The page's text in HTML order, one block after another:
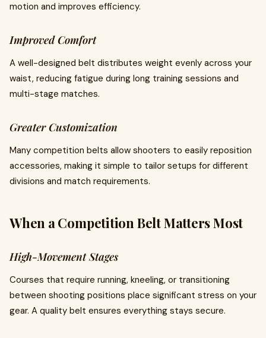
motion and improves efficiency.
Improved Comfort
A well-designed belt distributes weight evenly across your
waist, reducing fatigue during long training sessions and
multi-stage matches.
Greater Customization
Many competition belts allow shooters to easily reposition
accessories, making it simple to tailor setups for different
divisions and match requirements.
When a Competition Belt Matters Most
High-Movement Stages
Courses that require running, kneeling, or transitioning
between shooting positions place significant stress on your
gear. A quality belt ensures everything stays secure.